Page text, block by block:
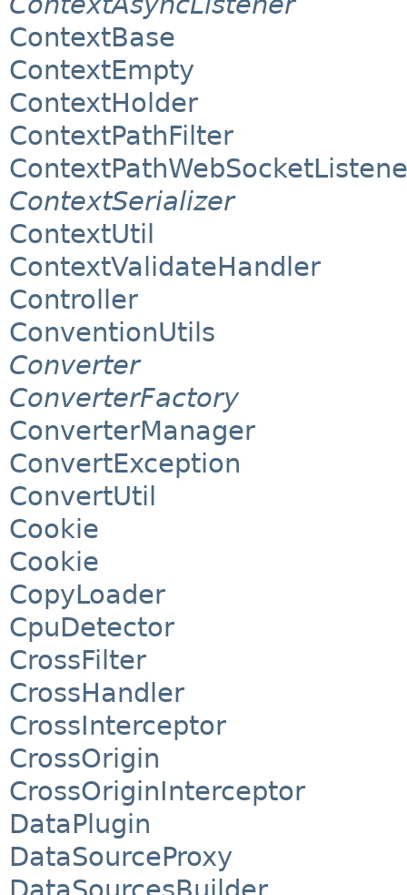
ContextBase
ContextEmpty
ContextHolder
ContextPathFilter
ContextSerializer
ContextUtil
ContextValidateHandler
Controller
ConventionUtils
Converter
ConverterFactory
ConverterManager
ConvertException
ConvertUtil
Cookie
Cookie
CopyLoader
CpuDetector
CrossFilter
CrossHandler
CrossInterceptor
CrossOrigin
CrossOriginInterceptor
DataPlugin
DataSourceProxy